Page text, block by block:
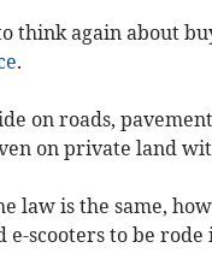
think again about
.
on roads,
on private land
law is the same,
scooters to be rode